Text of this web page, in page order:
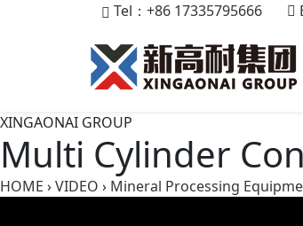
Tel：+86 17335795666
XINGAONAI GROUP
Multi Cylinder
HOME ›VIDEO › Mineral Processing